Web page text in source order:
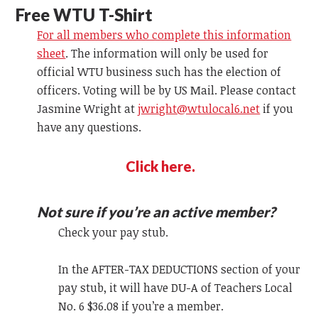
Free WTU T-Shirt
For all members who complete this information
sheet. The information will only be used for
official WTU business such has the election of
officers. Voting will be by US Mail. Please contact
Jasmine Wright atjwright@wtulocal6.net if you
have any questions.
Click here.
Not sure if you’re an active member?
Check your pay stub.
In the AFTER-TAX DEDUCTIONS section of your
pay stub, it will have DU-A of Teachers Local
No. 6 $36.08 if you’re a member.